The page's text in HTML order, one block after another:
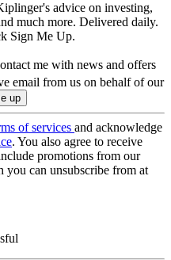
advice on investing,
much more. Delivered daily.
Sign Me Up.
me with news and offers
email from us on behalf of our
of services and acknowledge
. You also agree to receive
promotions from our
you can unsubscribe from at